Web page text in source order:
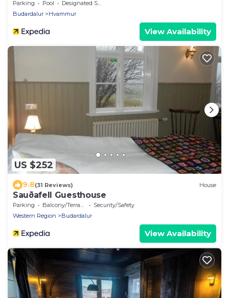
Parking Pool
Designated Smoking Area
Budardalur
Hvammur
View Availability
US $252
9.8(31 Reviews) House
Sauðafell Guesthouse
Parking Balcony/Terrace
Security/Safety
Western Region
Budardalur
View Availability